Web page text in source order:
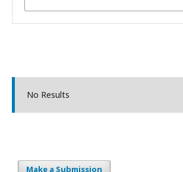
No Results
Make a Submission